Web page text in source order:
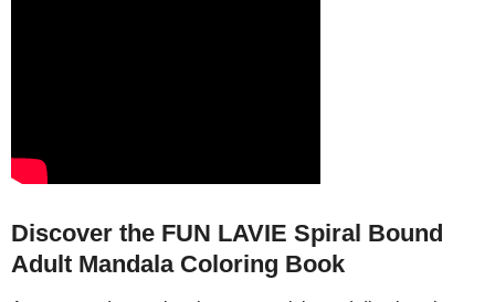
Discover the FUN LAVIE Spiral Bound
Adult Mandala Coloring Book